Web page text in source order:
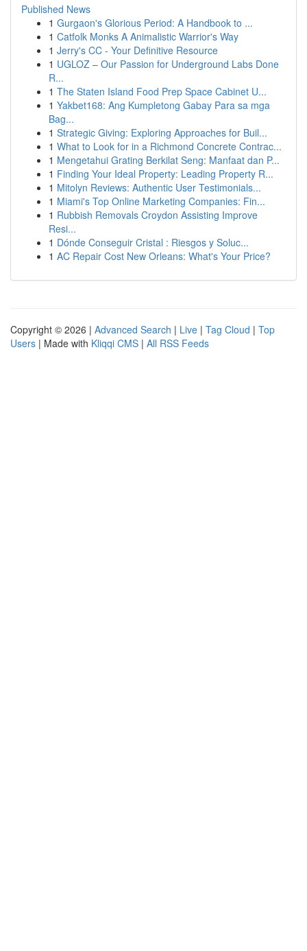
Published News
1 Gurgaon's Glorious Period: A Handbook to ...
1 Catfolk Monks A Animalistic Warrior's Way
1 Jerry's CC - Your Definitive Resource
1 UGLOZ – Our Passion for Underground Labs Done
R...
1 The Staten Island Food Prep Space Cabinet U...
1 Yakbet168: Ang Kumpletong Gabay Para sa mga
Bag...
1 Strategic Giving: Exploring Approaches for Buil...
1 What to Look for in a Richmond Concrete Contrac...
1 Mengetahui Grating Berkilat Seng: Manfaat dan P...
1 Finding Your Ideal Property: Leading Property R...
1 Mitolyn Reviews: Authentic User Testimonials...
1 Miami's Top Online Marketing Companies: Fin...
1 Rubbish Removals Croydon Assisting Improve
Resi...
1 Dónde Conseguir Cristal : Riesgos y Soluc...
1 AC Repair Cost New Orleans: What's Your Price?
Copyright © 2026 | Advanced Search | Live | Tag Cloud | Top
Users | Made with Kliqqi CMS | All RSS Feeds